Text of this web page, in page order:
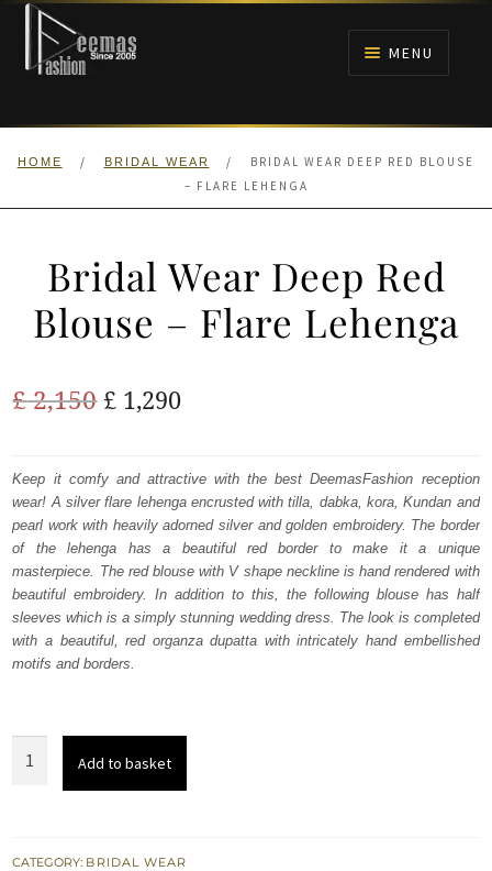
Skip
navigation
Skip
content
MENU
HOME
WALIMA
HOME / BRIDAL WEAR /
BRIDAL WEAR DEEP RED BLOUSE
– FLARE LEHENGA
Bridal Wear Deep Red
Blouse – Flare Lehenga
£2,150 Original
was:
£ 2,150.
£ 1,290Current
is:
£ 1,290.
Keep it comfy and attractive with the best DeemasFashion reception
wear! A silver flare lehenga encrusted with tilla, dabka, kora, Kundan and
pearl work with heavily adorned silver and golden embroidery. The border
of the lehenga has a beautiful red border to make it a unique
masterpiece. The red blouse with V shape neckline is hand rendered with
beautiful embroidery. In addition to this, the following blouse has half
sleeves which is a simply stunning wedding dress. The look is completed
with a beautiful, red organza dupatta with intricately hand embellished
motifs and borders.
Blouse
Add to basket
CATEGORY: BRIDAL WEAR